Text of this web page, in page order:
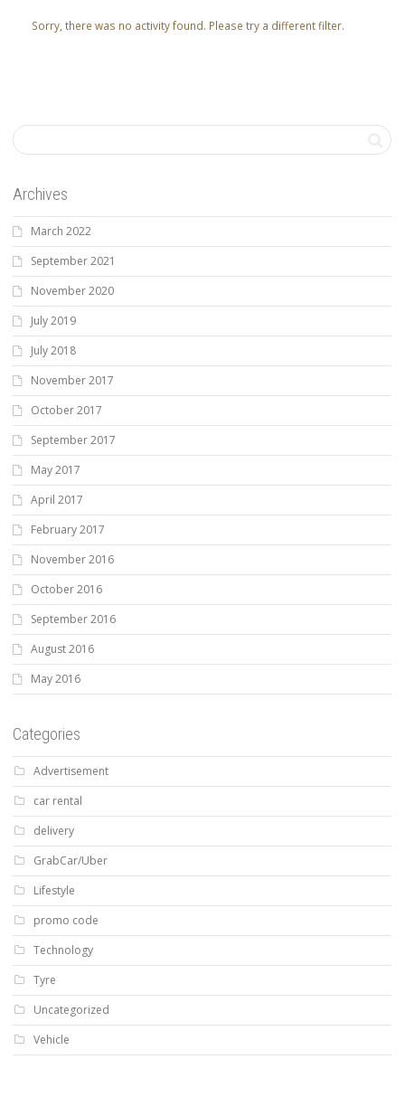
Sorry, there was no activity found. Please try a different filter.
Archives
March 2022
September 2021
November 2020
July 2019
July 2018
November 2017
October 2017
September 2017
May 2017
April 2017
February 2017
November 2016
October 2016
September 2016
August 2016
May 2016
Categories
Advertisement
car rental
delivery
GrabCar/Uber
Lifestyle
promo code
Technology
Tyre
Uncategorized
Vehicle